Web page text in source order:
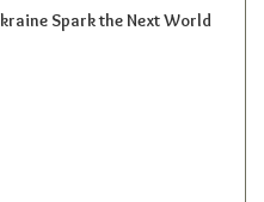
Spark the Next World